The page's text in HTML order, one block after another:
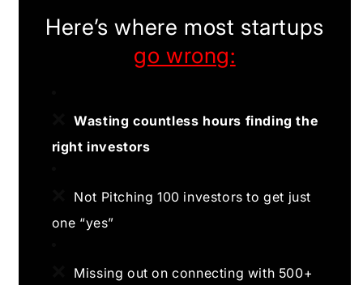
Here’s where most startups
go wrong:
Wasting countless hours finding the
right investors
Not Pitching 100 investors to get just
one “yes”
Missing out on connecting with 500+